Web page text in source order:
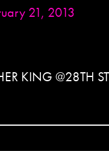
21, 2013
KING @28TH